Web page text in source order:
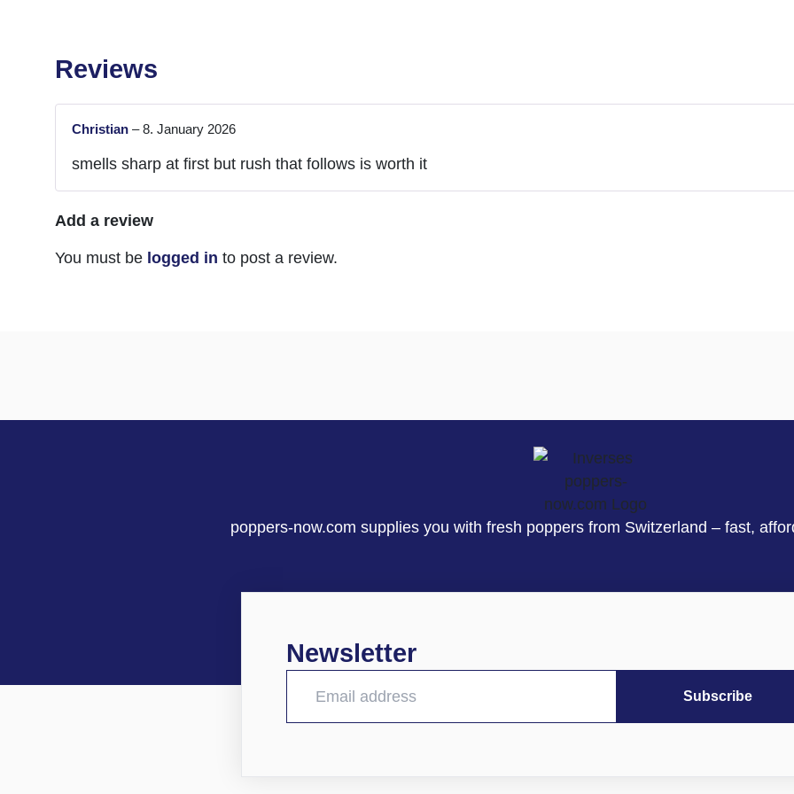
Reviews
Christian – 8. January 2026
smells sharp at first but rush that follows is worth it
Add a review
You must be logged in to post a review.
poppers-now.com supplies you with fresh poppers from Switzerland – fast,
Newsletter